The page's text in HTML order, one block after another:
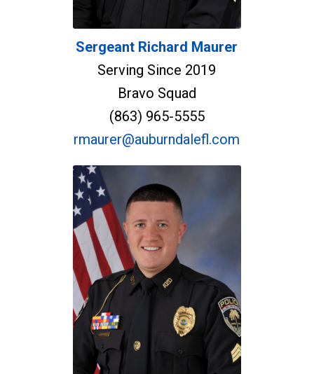
Sergeant Richard Maurer
Serving Since 2019
Bravo Squad
(863) 965-5555
rmaurer@auburndalefl.com